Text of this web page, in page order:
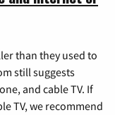
than they used to
still suggests
and cable TV. If
TV, we recommend